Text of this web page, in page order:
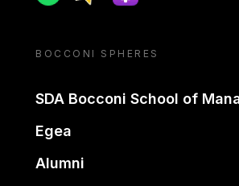
BOCCONI SPHERES
SDA Bocconi School of
Egea
Alumni